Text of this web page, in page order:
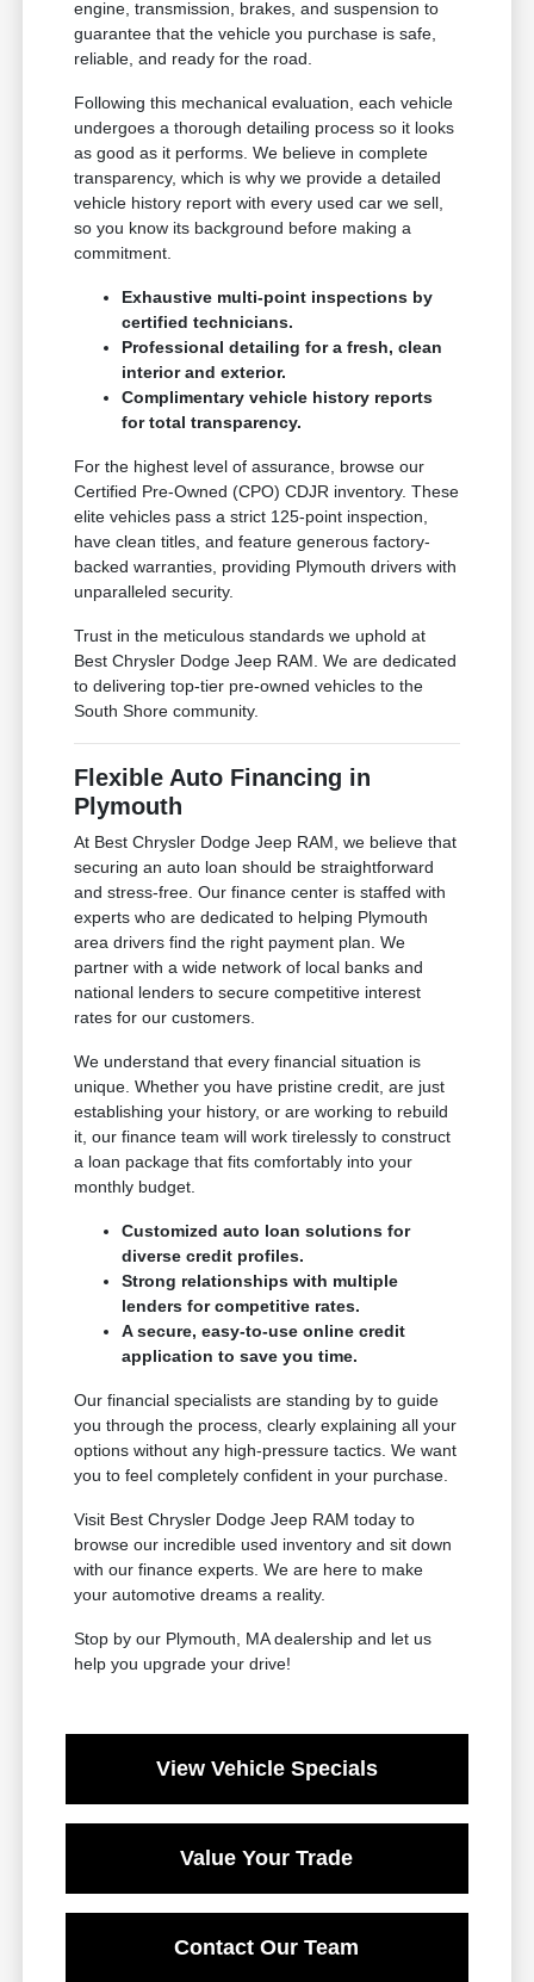
engine, transmission, brakes, and suspension to
guarantee that the vehicle you purchase is safe,
reliable, and ready for the road.
Following this mechanical evaluation, each vehicle
undergoes a thorough detailing process so it looks
as good as it performs. We believe in complete
transparency, which is why we provide a detailed
vehicle history report with every used car we sell,
so you know its background before making a
commitment.
Exhaustive multi-point inspections by
certified technicians.
Professional detailing for a fresh, clean
interior and exterior.
Complimentary vehicle history reports
for total transparency.
For the highest level of assurance, browse our
Certified Pre-Owned (CPO) CDJR inventory. These
elite vehicles pass a strict 125-point inspection,
have clean titles, and feature generous factory-
backed warranties, providing Plymouth drivers with
unparalleled security.
Trust in the meticulous standards we uphold at
Best Chrysler Dodge Jeep RAM. We are dedicated
to delivering top-tier pre-owned vehicles to the
South Shore community.
Flexible Auto Financing in
Plymouth
At Best Chrysler Dodge Jeep RAM, we believe that
securing an auto loan should be straightforward
and stress-free. Our finance center is staffed with
experts who are dedicated to helping Plymouth
area drivers find the right payment plan. We
partner with a wide network of local banks and
national lenders to secure competitive interest
rates for our customers.
We understand that every financial situation is
unique. Whether you have pristine credit, are just
establishing your history, or are working to rebuild
it, our finance team will work tirelessly to construct
a loan package that fits comfortably into your
monthly budget.
Customized auto loan solutions for
diverse credit profiles.
Strong relationships with multiple
lenders for competitive rates.
A secure, easy-to-use online credit
application to save you time.
Our financial specialists are standing by to guide
you through the process, clearly explaining all your
options without any high-pressure tactics. We want
you to feel completely confident in your purchase.
Visit Best Chrysler Dodge Jeep RAM today to
browse our incredible used inventory and sit down
with our finance experts. We are here to make
your automotive dreams a reality.
Stop by our Plymouth, MA dealership and let us
help you upgrade your drive!
View Vehicle Specials
Value Your Trade
Contact Our Team